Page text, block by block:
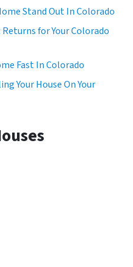
Stand Out In Colorado
for Your Colorado
Fast In Colorado
Your House On Your